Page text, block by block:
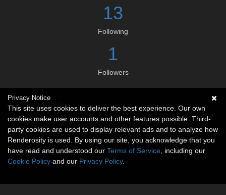
13
Following
1
Followers
Social links
No social connections available.
Privacy Notice
This site uses cookies to deliver the best experience. Our own
cookies make user accounts and other features possible. Third-
party cookies are used to display relevant ads and to analyze how
Renderosity is used. By using our site, you acknowledge that you
have read and understood our Terms of Service , including our
Cookie Policy and our Privacy Policy.